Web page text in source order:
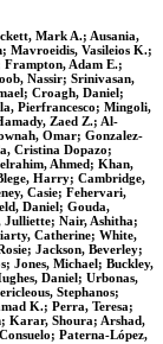
Mark A.; Ausania,
Mavroeidis, Vasileios K.;
Adam E.;
Nassir; Srinivasan,
Croagh, Daniel;
Pierfrancesco; Mingoli,
Zaed Z.; Al-
Omar; Gonzalez-
Cristina Dopazo;
Ahmed; Khan,
Harry; Cambridge,
Casie; Fehervari,
Daniel; Gouda,
Julliette; Nair, Ashitha;
Catherine; White,
Jackson, Beverley;
Jones, Michael; Buckley,
Daniel; Urbonas,
Stephanos;
K.; Perra, Teresa;
Karar, Shoura; Arshad,
Paterna-López,